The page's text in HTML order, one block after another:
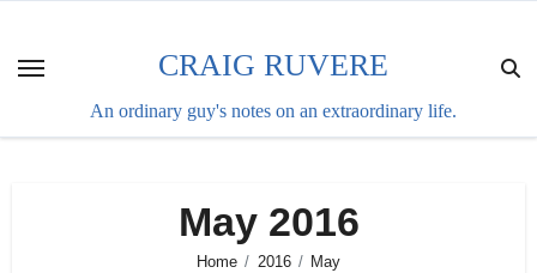
content
CRAIG RUVERE
An ordinary guy's notes on an extraordinary life.
May 2016
Home 2016 May